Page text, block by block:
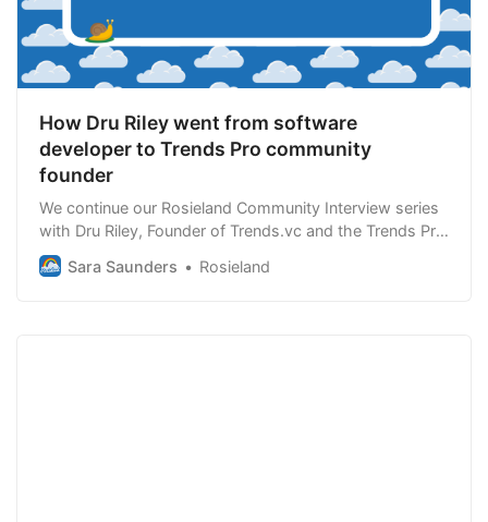
How Dru Riley went from software
developer to Trends Pro community
founder
We continue our Rosieland Community Interview series
with Dru Riley, Founder of Trends.vc and the Trends Pro
Community. Trends Pro is supporting founders to
“leverage our community to build profitable businesses,
Sara Saunders Rosieland